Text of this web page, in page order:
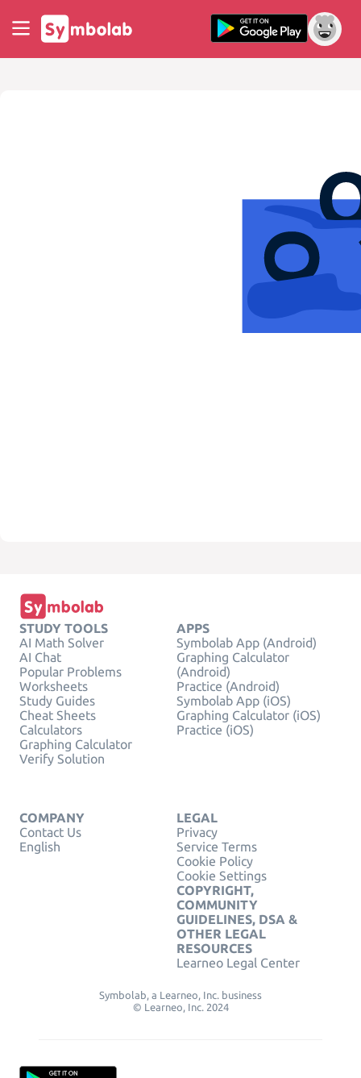
STUDY TOOLS
AI Math Solver
AI Chat
Popular Problems
Worksheets
Study Guides
Cheat Sheets
Calculators
Graphing Calculator
Verify Solution
APPS
Symbolab App (Android)
Graphing Calculator
(Android)
Practice (Android)
Symbolab App (iOS)
Graphing Calculator (iOS)
Practice (iOS)
COMPANY
Contact Us
English
LEGAL
Privacy
Service Terms
Cookie Policy
Cookie Settings
COPYRIGHT,
COMMUNITY
GUIDELINES, DSA &
OTHER LEGAL
RESOURCES
Learneo Legal Center
Symbolab, a Learneo, Inc. business
© Learneo, Inc. 2024